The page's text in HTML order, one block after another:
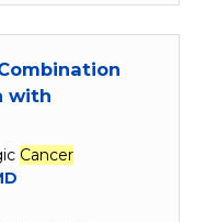
with
Cancer